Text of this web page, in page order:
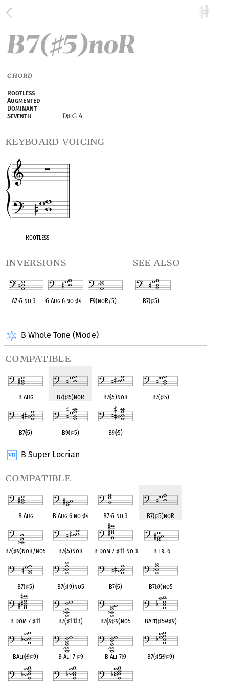
B Whole Tone (Mode)
compatible
B Aug B7(♯5)noR B7(♭5)noR B7(♯5)
B7(♭5) B9(♯5) B9(♭5)
B Super Locrian
compatible
B Aug B Aug 6 no ♯4 B7♭5 no 3 B7(♯5)noR
B7(♯9)noR/no5 B7(♭5)noR B Dom 7♯11 no 3 B Fr. 6
B7(♯5) B7(♯9)no5 B7(♭5) B7(♭9)no5
B Dom 7♯11 B7(♯11♭13) B7(♭9♯9)no5 BAlt(♯5♭9♯9)
BAlt(♭9♯9) B Alt 7 ♯9 B Alt 7♭9 B7(♯5♭9♯9)
B7(♯5)noR
CHORD
Rootless
Augmented
Dominant
Seventh
D♯ G A
keyboard voicing
Rootless
inversions
A7♭5 no 3 G Aug 6 no ♯4 F9(noR/5)
see also
B7(♯5)